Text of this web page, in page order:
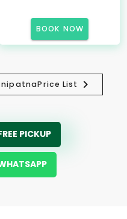
BOOK NOW
Price List
PICKUP